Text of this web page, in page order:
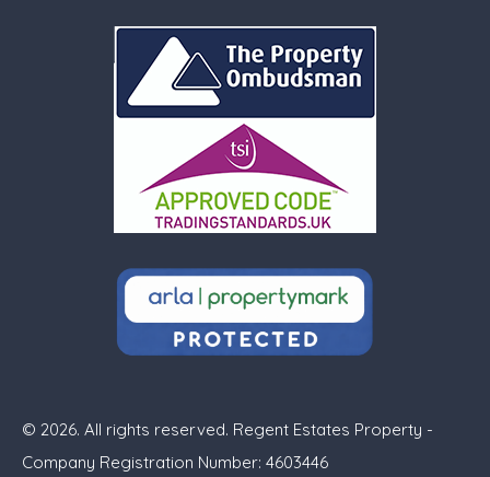
© 2026. All rights reserved. Regent Estates Property -
Company Registration Number: 4603446